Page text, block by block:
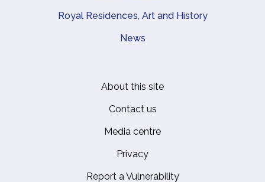
Royal Residences, Art and History
News
About this site
Contact us
Media centre
Privacy
Report a Vulnerability